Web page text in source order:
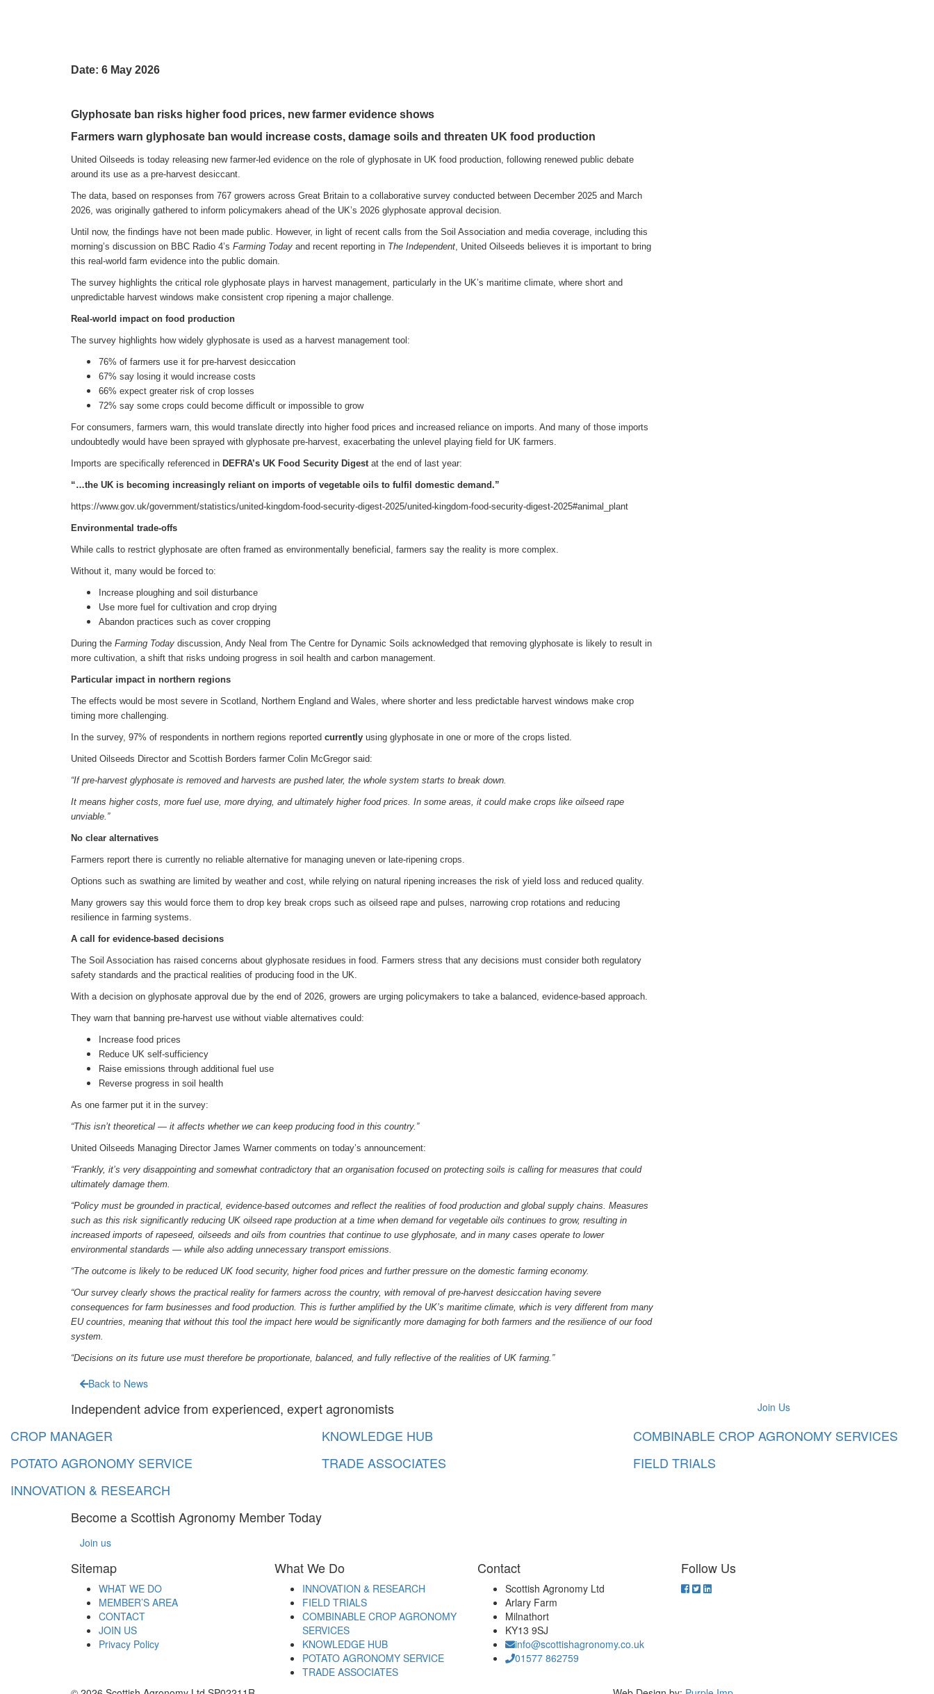
Date: 6 May 2026
Glyphosate ban risks higher food prices, new farmer evidence shows
Farmers warn glyphosate ban would increase costs, damage soils and threaten UK food production
United Oilseeds is today releasing new farmer-led evidence on the role of glyphosate in UK food production, following renewed public debate
around its use as a pre-harvest desiccant.
The data, based on responses from 767 growers across Great Britain to a collaborative survey conducted between December 2025 and March
2026, was originally gathered to inform policymakers ahead of the UK’s 2026 glyphosate approval decision.
Until now, the findings have not been made public. However, in light of recent calls from the Soil Association and media coverage, including this
morning’s discussion on BBC Radio 4’s Farming Today and recent reporting in The Independent, United Oilseeds believes it is important to bring
this real-world farm evidence into the public domain.
The survey highlights the critical role glyphosate plays in harvest management, particularly in the UK’s maritime climate, where short and
unpredictable harvest windows make consistent crop ripening a major challenge.
Real-world impact on food production
The survey highlights how widely glyphosate is used as a harvest management tool:
76% of farmers use it for pre-harvest desiccation
67% say losing it would increase costs
66% expect greater risk of crop losses
72% say some crops could become difficult or impossible to grow
For consumers, farmers warn, this would translate directly into higher food prices and increased reliance on imports. And many of those imports
undoubtedly would have been sprayed with glyphosate pre-harvest, exacerbating the unlevel playing field for UK farmers.
Imports are specifically referenced in DEFRA’s UK Food Security Digestat the end of last year:
“…the UK is becoming increasingly reliant on imports of vegetable oils to fulfil domestic demand.”
https://www.gov.uk/government/statistics/united-kingdom-food-security-digest-2025/united-kingdom-food-security-digest-2025#animal_plant
Environmental trade-offs
While calls to restrict glyphosate are often framed as environmentally beneficial, farmers say the reality is more complex.
Without it, many would be forced to:
Increase ploughing and soil disturbance
Use more fuel for cultivation and crop drying
Abandon practices such as cover cropping
During the Farming Today discussion, Andy Neal from The Centre for Dynamic Soils acknowledged that removing glyphosate is likely to result in
more cultivation, a shift that risks undoing progress in soil health and carbon management.
Particular impact in northern regions
The effects would be most severe in Scotland, Northern England and Wales, where shorter and less predictable harvest windows make crop
timing more challenging.
In the survey, 97% of respondents in northern regions reported currently using glyphosate in one or more of the crops listed.
United Oilseeds Director and Scottish Borders farmer Colin McGregor said:
“If pre-harvest glyphosate is removed and harvests are pushed later, the whole system starts to break down.
It means higher costs, more fuel use, more drying, and ultimately higher food prices. In some areas, it could make crops like oilseed rape
unviable.”
No clear alternatives
Farmers report there is currently no reliable alternative for managing uneven or late-ripening crops.
Options such as swathing are limited by weather and cost, while relying on natural ripening increases the risk of yield loss and reduced quality.
Many growers say this would force them to drop key break crops such as oilseed rape and pulses, narrowing crop rotations and reducing
resilience in farming systems.
A call for evidence-based decisions
The Soil Association has raised concerns about glyphosate residues in food. Farmers stress that any decisions must consider both regulatory
safety standards and the practical realities of producing food in the UK.
With a decision on glyphosate approval due by the end of 2026, growers are urging policymakers to take a balanced, evidence-based approach.
They warn that banning pre-harvest use without viable alternatives could:
Increase food prices
Reduce UK self-sufficiency
Raise emissions through additional fuel use
Reverse progress in soil health
As one farmer put it in the survey:
“This isn’t theoretical — it affects whether we can keep producing food in this country.”
United Oilseeds Managing Director James Warner comments on today’s announcement:
“Frankly, it’s very disappointing and somewhat contradictory that an organisation focused on protecting soils is calling for measures that could
ultimately damage them.
“Policy must be grounded in practical, evidence-based outcomes and reflect the realities of food production and global supply chains. Measures
such as this risk significantly reducing UK oilseed rape production at a time when demand for vegetable oils continues to grow, resulting in
increased imports of rapeseed, oilseeds and oils from countries that continue to use glyphosate, and in many cases operate to lower
environmental standards — while also adding unnecessary transport emissions.
“The outcome is likely to be reduced UK food security, higher food prices and further pressure on the domestic farming economy.
“Our survey clearly shows the practical reality for farmers across the country, with removal of pre-harvest desiccation having severe
consequences for farm businesses and food production. This is further amplified by the UK’s maritime climate, which is very different from many
EU countries, meaning that without this tool the impact here would be significantly more damaging for both farmers and the resilience of our food
system.
“Decisions on its future use must therefore be proportionate, balanced, and fully reflective of the realities of UK farming.”
Back to News
Independent advice from experienced, expert agronomists Join Us
CROP MANAGER KNOWLEDGE HUB
COMBINABLE CROP AGRONOMY SERVICES
POTATO AGRONOMY SERVICE
TRADE ASSOCIATES
FIELD TRIALS
INNOVATION & RESEARCH
Become a Scottish Agronomy Member Today
Join us
Sitemap
WHAT WE DO
MEMBER’S AREA
CONTACT
JOIN US
Privacy Policy
What We Do
INNOVATION & RESEARCH
FIELD TRIALS
COMBINABLE CROP AGRONOMY
SERVICES
KNOWLEDGE HUB
POTATO AGRONOMY SERVICE
TRADE ASSOCIATES
Contact
Scottish Agronomy Ltd
Arlary Farm
Milnathort
KY13 9SJ
info@scottishagronomy.co.uk
01577 862759
Follow Us